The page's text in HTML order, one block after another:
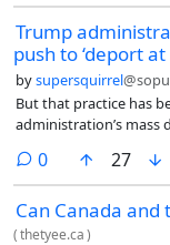
Trump
push to ‘deport at
bysupersquirrel
But that practice has
administration’s mass
awarded SIJ and were
removed instead of
organization said, the
trafficking.
0comments
27
Can Canada and
(thetyee.ca)